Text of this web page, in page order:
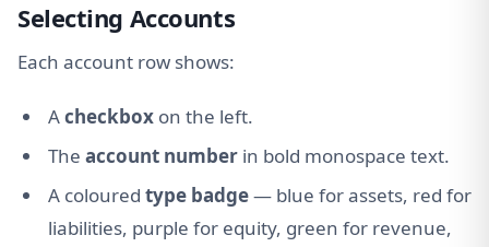
Selecting Accounts
Each account row shows:
Acheckbox on the left.
The account number in bold monospace text.
A coloured type badge— blue for assets, red for
liabilities, purple for equity, green for revenue,